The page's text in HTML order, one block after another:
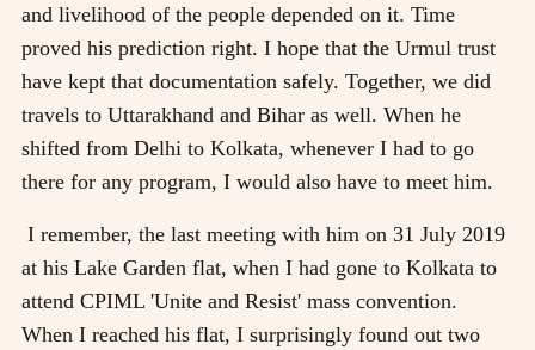
and livelihood of the people depended on it. Time
proved his prediction right. I hope that the Urmul trust
have kept that documentation safely. Together, we did
travels to Uttarakhand and Bihar as well. When he
shifted from Delhi to Kolkata, whenever I had to go
there for any program, I would also have to meet him.
I remember, the last meeting with him on 31 July 2019
at his Lake Garden flat, when I had gone to Kolkata to
attend CPIML 'Unite and Resist' mass convention.
When I reached his flat, I surprisingly found out two